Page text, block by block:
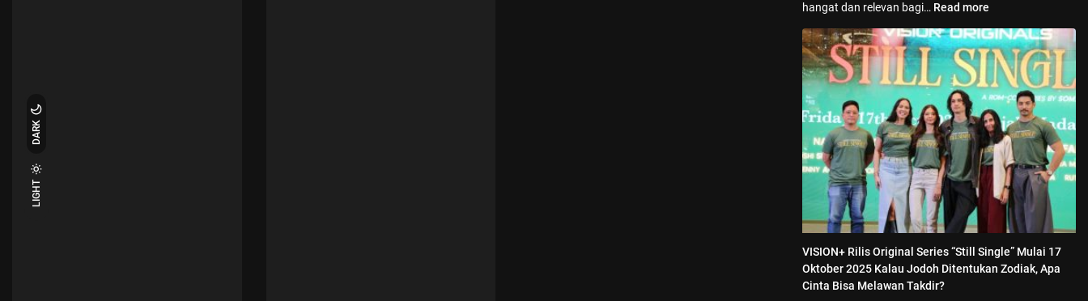
LIGHT
DARK
hangat dan relevan bagi… Read more
VISION+ Rilis Original Series “Still Single” Mulai 17
Oktober 2025 Kalau Jodoh Ditentukan Zodiak, Apa
Cinta Bisa Melawan Takdir?